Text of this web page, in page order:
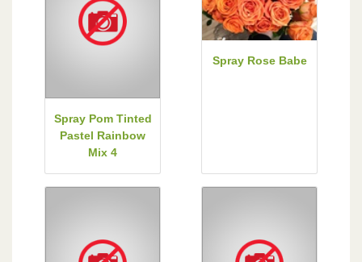
Spray Pom Tinted
Pastel Rainbow
Mix 4
Spray Rose Babe